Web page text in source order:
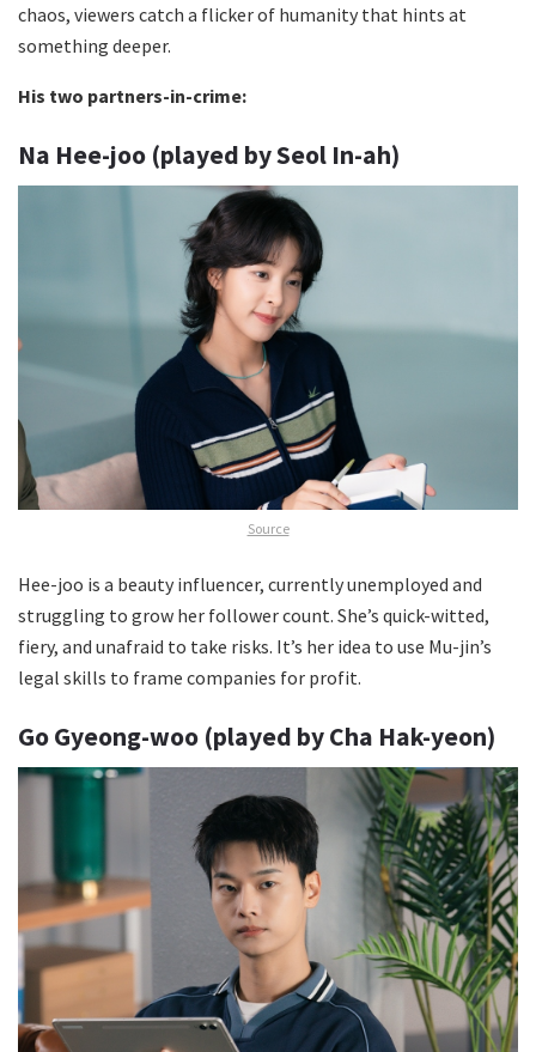
chaos, viewers catch a flicker of humanity that hints at
something deeper.
His two partners-in-crime:
Na Hee-joo (played by Seol In-ah)
Source
Hee-joo is a beauty influencer, currently unemployed and
struggling to grow her follower count. She’s quick-witted,
fiery, and unafraid to take risks. It’s her idea to use Mu-jin’s
legal skills to frame companies for profit.
Go Gyeong-woo (played by Cha Hak-yeon)